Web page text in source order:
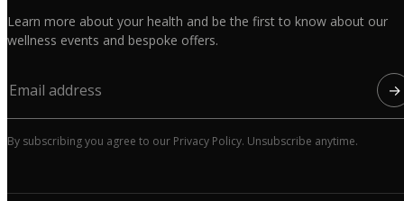
Learn more about your health and be the first to know about our
wellness events and bespoke offers.
→
By subscribing you agree to our Privacy Policy. Unsubscribe anytime.